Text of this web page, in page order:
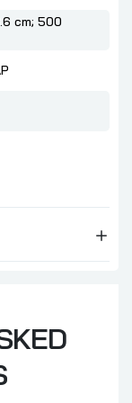
cm; 500